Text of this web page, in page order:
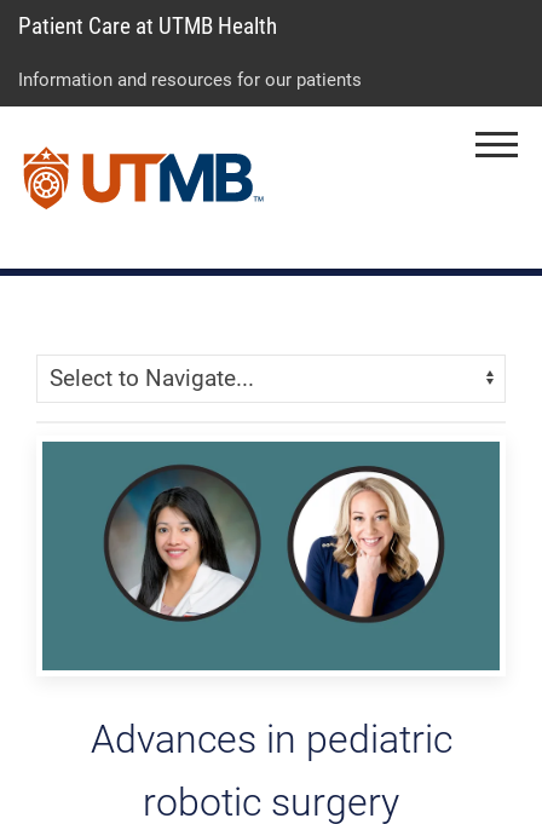
to
to
to
Patient Care at UTMB Health
Information and resources for our patients
Skip Menu
Navigate:
Advances in pediatric
robotic surgery